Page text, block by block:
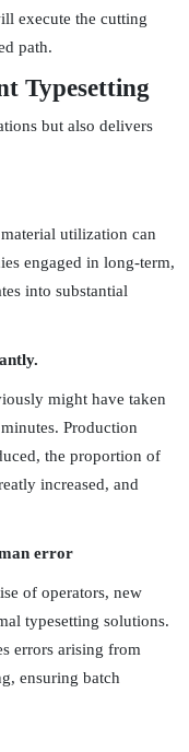
execute the cutting
path.
Typesetting
but also delivers
utilization can
engaged in long-term,
into substantial
might have taken
Production
the proportion of
increased, and
error
of operators, new
typesetting solutions.
errors arising from
ensuring batch